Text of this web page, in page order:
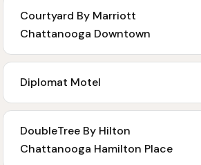
Courtyard By Marriott
Chattanooga Downtown
Diplomat Motel
DoubleTree By Hilton
Chattanooga Hamilton Place